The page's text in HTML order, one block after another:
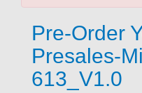
Pre-Order
Presales-
613_V1.0